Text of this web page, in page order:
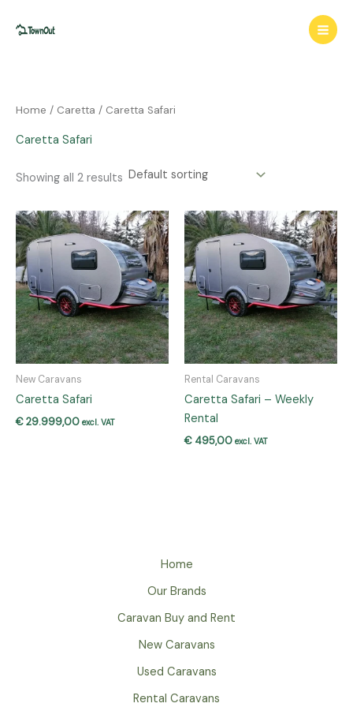
Home / Caretta / Caretta Safari
Caretta Safari
Showing all 2 results
New Caravans
Caretta Safari
€29.999,00 excl. VAT
Rental Caravans
Caretta Safari – Weekly
Rental
€ 495,00 excl. VAT
Home
Our Brands
Caravan Buy and Rent
New Caravans
Used Caravans
Rental Caravans